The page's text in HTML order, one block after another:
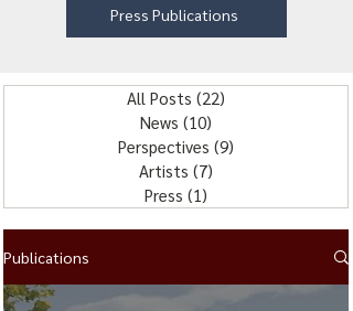
Press Publications
All Posts (22)
News (10)
Perspectives (9)
Artists (7)
Press (1)
Publications